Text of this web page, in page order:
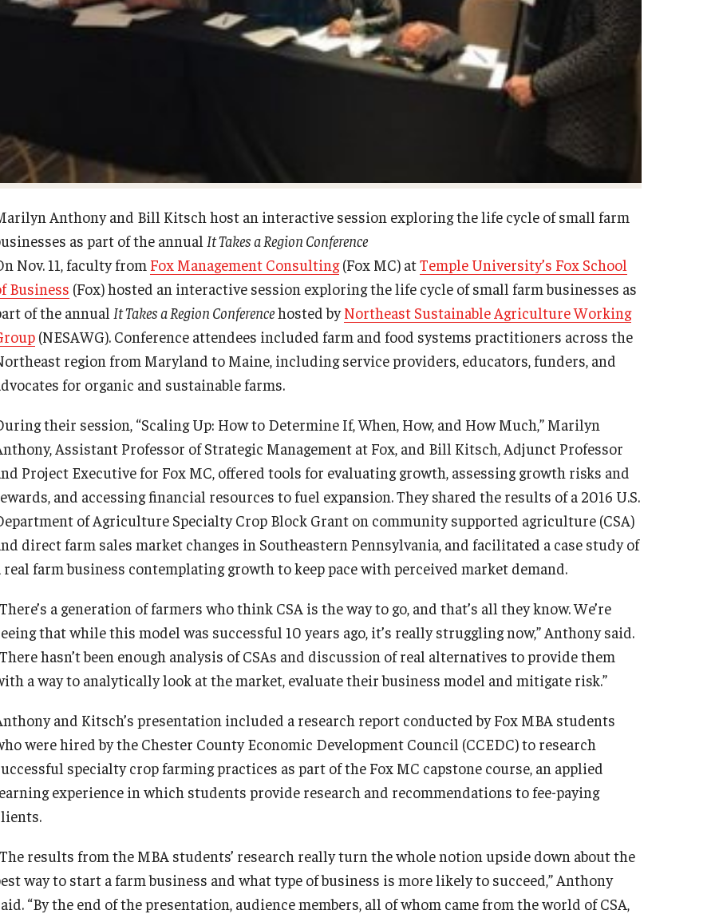
Diversity, Equity and Inclusion
Information & AV Technology
Policies
Strategic Plan
Campus Safety
Open Faculty Positions
Adjunct Faculty
Anthony and Bill Kitsch host an interactive session exploring the life cycle of small farm
as part of the annual It Takes a Region Conference
Nov. 11, faculty from Fox Management Consulting(Fox MC) atTemple University’s Fox School
Business (Fox) hosted an interactive session exploring the life cycle of small farm businesses as
of the annual It Takes a Region Conferencehosted byNortheast Sustainable Agriculture Working
(NESAWG). Conference attendees included farm and food systems practitioners across the
region from Maryland to Maine, including service providers, educators, funders, and
for organic and sustainable farms.
their session, “Scaling Up: How to Determine If, When, How, and How Much,” Marilyn
Assistant Professor of Strategic Management at Fox, and Bill Kitsch, Adjunct Professor
Project Executive for Fox MC, offered tools for evaluating growth, assessing growth risks and
and accessing financial resources to fuel expansion. They shared the results of a 2016 U.S.
of Agriculture Specialty Crop Block Grant on community supported agriculture (CSA)
direct farm sales market changes in Southeastern Pennsylvania, and facilitated a case study of
real farm business contemplating growth to keep pace with perceived market demand.
a generation of farmers who think CSA is the way to go, and that’s all they know. We’re
that while this model was successful 10 years ago, it’s really struggling now,” Anthony said.
hasn’t been enough analysis of CSAs and discussion of real alternatives to provide them
a way to analytically look at the market, evaluate their business model and mitigate risk.”
and Kitsch’s presentation included a research report conducted by Fox MBA students
were hired by the Chester County Economic Development Council (CCEDC) to research
specialty crop farming practices as part of the Fox MC capstone course, an applied
experience in which students provide research and recommendations to fee-paying
results from the MBA students’ research really turn the whole notion upside down about the
way to start a farm business and what type of business is more likely to succeed,” Anthony
“By the end of the presentation, audience members, all of whom came from the world of CSA,